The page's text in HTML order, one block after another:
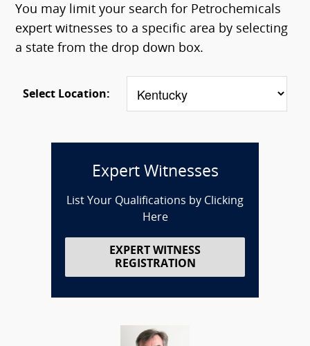
You may limit your search for Petrochemicals
expert witnesses to a specific area by selecting
a state from the drop down box.
Select Location:
Expert Witnesses
List Your Qualifications by Clicking
Here
EXPERT WITNESS
REGISTRATION